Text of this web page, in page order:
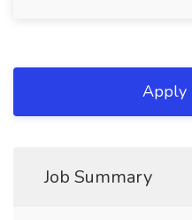
Apply
Job Summary